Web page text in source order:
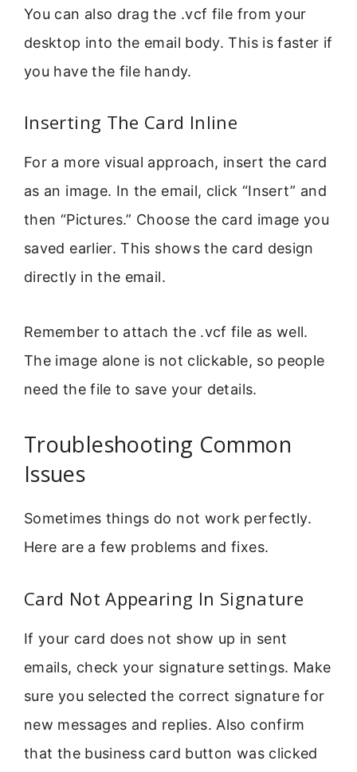
You can also drag the .vcf file from your
desktop into the email body. This is faster if
you have the file handy.
Inserting The Card Inline
For a more visual approach, insert the card
as an image. In the email, click “Insert” and
then “Pictures.” Choose the card image you
saved earlier. This shows the card design
directly in the email.
Remember to attach the .vcf file as well.
The image alone is not clickable, so people
need the file to save your details.
Troubleshooting Common
Issues
Sometimes things do not work perfectly.
Here are a few problems and fixes.
Card Not Appearing In Signature
If your card does not show up in sent
emails, check your signature settings. Make
sure you selected the correct signature for
new messages and replies. Also confirm
that the business card button was clicked